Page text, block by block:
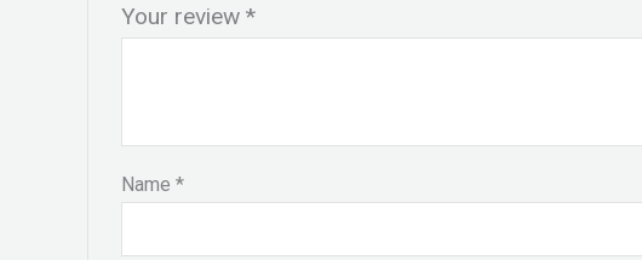
Your review *
Name *